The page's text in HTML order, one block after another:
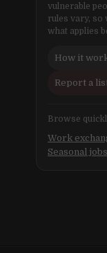
vulnerable
rules vary, so
what applies
How it
Report a
Browse
Work
Seasonal jobs